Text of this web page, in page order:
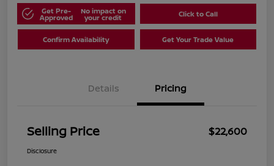
Get Pre-
Approved
No impact on
your credit Click to Call
Confirm Availability Get Your Trade Value
Details Pricing
Selling Price $22,600
Disclosure